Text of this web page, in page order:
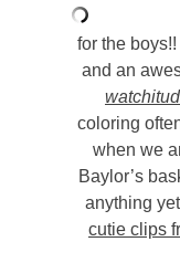
for the
and an
coloring
when we
Baylor’s
anything
cutie clips